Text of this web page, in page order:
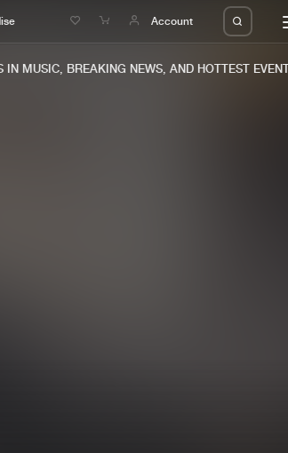
Account
releases
MUSIC, BREAKING NEWS, AND HOTTEST EVENTS.